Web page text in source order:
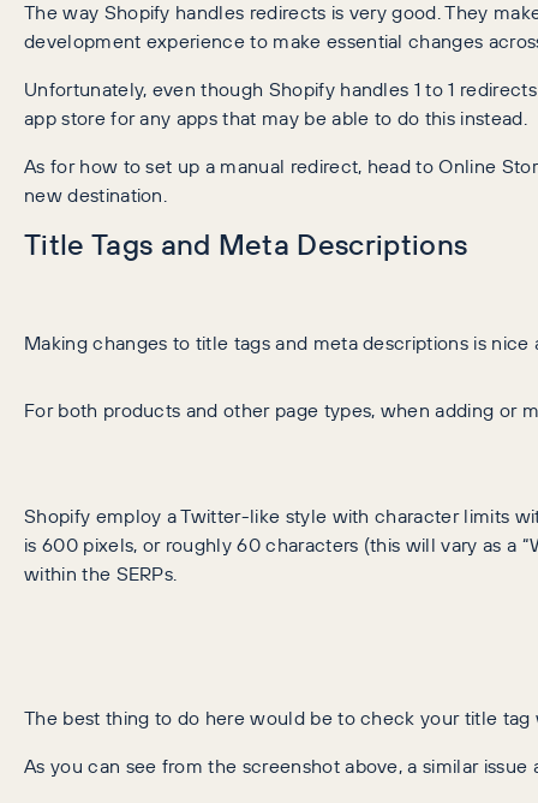
The way Shopify handles redirects is very good. They
development experience to make essential changes
Unfortunately, even though Shopify handles 1 to 1
app store for any apps that may be able to do this instead.
As for how to set up a manual redirect, head to Online
new destination.
Title Tags and Meta Descriptions
Making changes to title tags and meta descriptions is
For both products and other page types, when adding or
Shopify employ a Twitter-like style with character limits
is 600 pixels, or roughly 60 characters (this will vary as a
within the SERPs.
The best thing to do here would be to check your title tag
As you can see from the screenshot above, a similar